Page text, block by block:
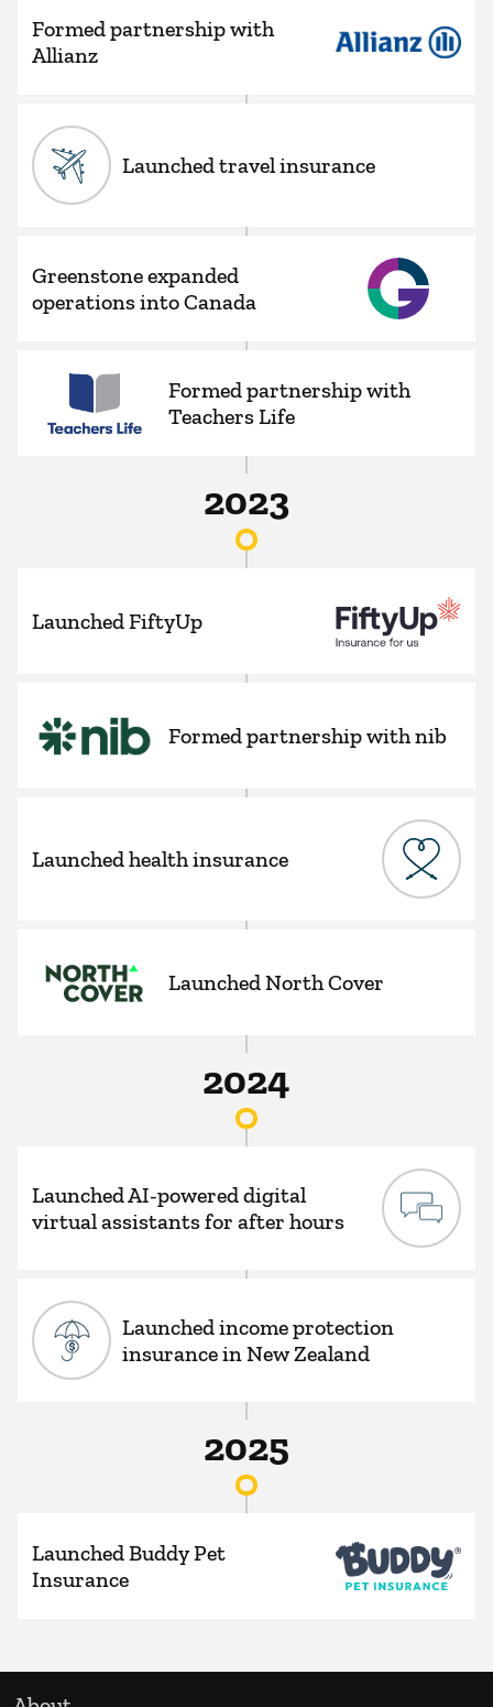
Formed partnership with
Allianz
Launched travel insurance
Greenstone expanded
operations into Canada
Formed partnership with
Teachers Life
2023
Launched FiftyUp
Formed partnership with nib
Launched health insurance
Launched North Cover
2024
Launched AI-powered digital
virtual assistants for after hours
Launched income protection
insurance in New Zealand
2025
Launched Buddy Pet
Insurance